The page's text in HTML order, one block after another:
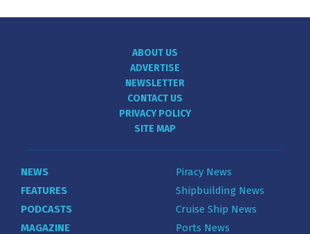
ABOUT US
ADVERTISE
NEWSLETTER
CONTACT US
PRIVACY POLICY
SITE MAP
NEWS
FEATURES
PODCASTS
MAGAZINE
Piracy News
Shipbuilding News
Cruise Ship News
Ports News